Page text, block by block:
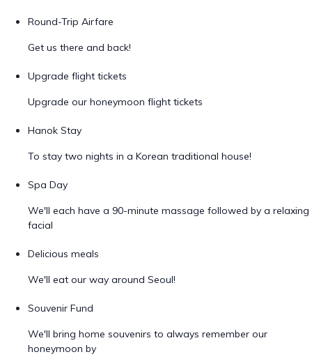
Round-Trip Airfare
Get us there and back!
Upgrade flight tickets
Upgrade our honeymoon flight tickets
Hanok Stay
To stay two nights in a Korean traditional house!
Spa Day
We'll each have a 90-minute massage followed by a relaxing
facial
Delicious meals
We'll eat our way around Seoul!
Souvenir Fund
We'll bring home souvenirs to always remember our
honeymoon by